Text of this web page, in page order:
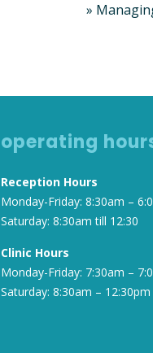
»
operating
Reception Hours
Monday-Friday: 8:30am –
Saturday: 8:30am till 12:30
Clinic Hours
Monday-Friday: 7:30am –
Saturday: 8:30am – 12:30pm